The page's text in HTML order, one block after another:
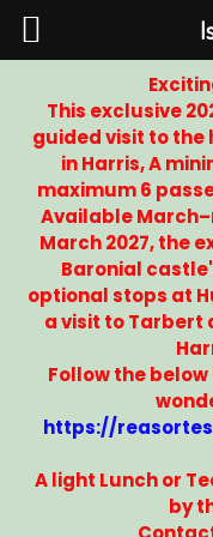
This exclusive
guided visit to the
in Harris, A
maximum 6
Available
March 2027, the
Baronial
optional stops at
a visit to Tarbert
Follow the
https://
A light Lunch or
by